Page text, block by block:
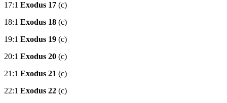
17:1 Exodus 17 (c)
18:1 Exodus 18 (c)
19:1 Exodus 19 (c)
20:1 Exodus 20 (c)
21:1 Exodus 21 (c)
22:1 Exodus 22 (c)